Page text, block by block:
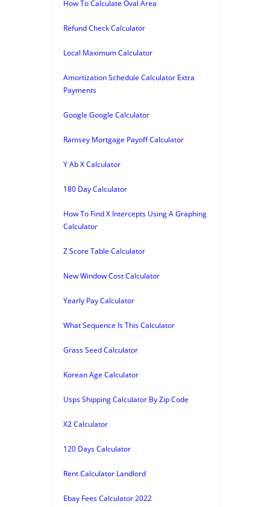
How To Calculate Oval Area
Refund Check Calculator
Local Maximum Calculator
Amortization Schedule Calculator Extra
Payments
Google Google Calculator
Ramsey Mortgage Payoff Calculator
Y Ab X Calculator
180 Day Calculator
How To Find X Intercepts Using A Graphing
Calculator
Z Score Table Calculator
New Window Cost Calculator
Yearly Pay Calculator
What Sequence Is This Calculator
Grass Seed Calculator
Korean Age Calculator
Usps Shipping Calculator By Zip Code
X2 Calculator
120 Days Calculator
Rent Calculator Landlord
Ebay Fees Calculator 2022